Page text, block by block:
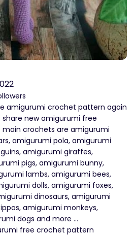
amigurumi crochet pattern again
share new amigurumi free
main crochets are amigurumi
amigurumi pola, amigurumi
amigurumi giraffes,
pigs, amigurumi bunny,
lambs, amigurumi bees,
dolls, amigurumi foxes,
dinosaurs, amigurumi
amigurumi monkeys,
dogs and more …
free crochet pattern